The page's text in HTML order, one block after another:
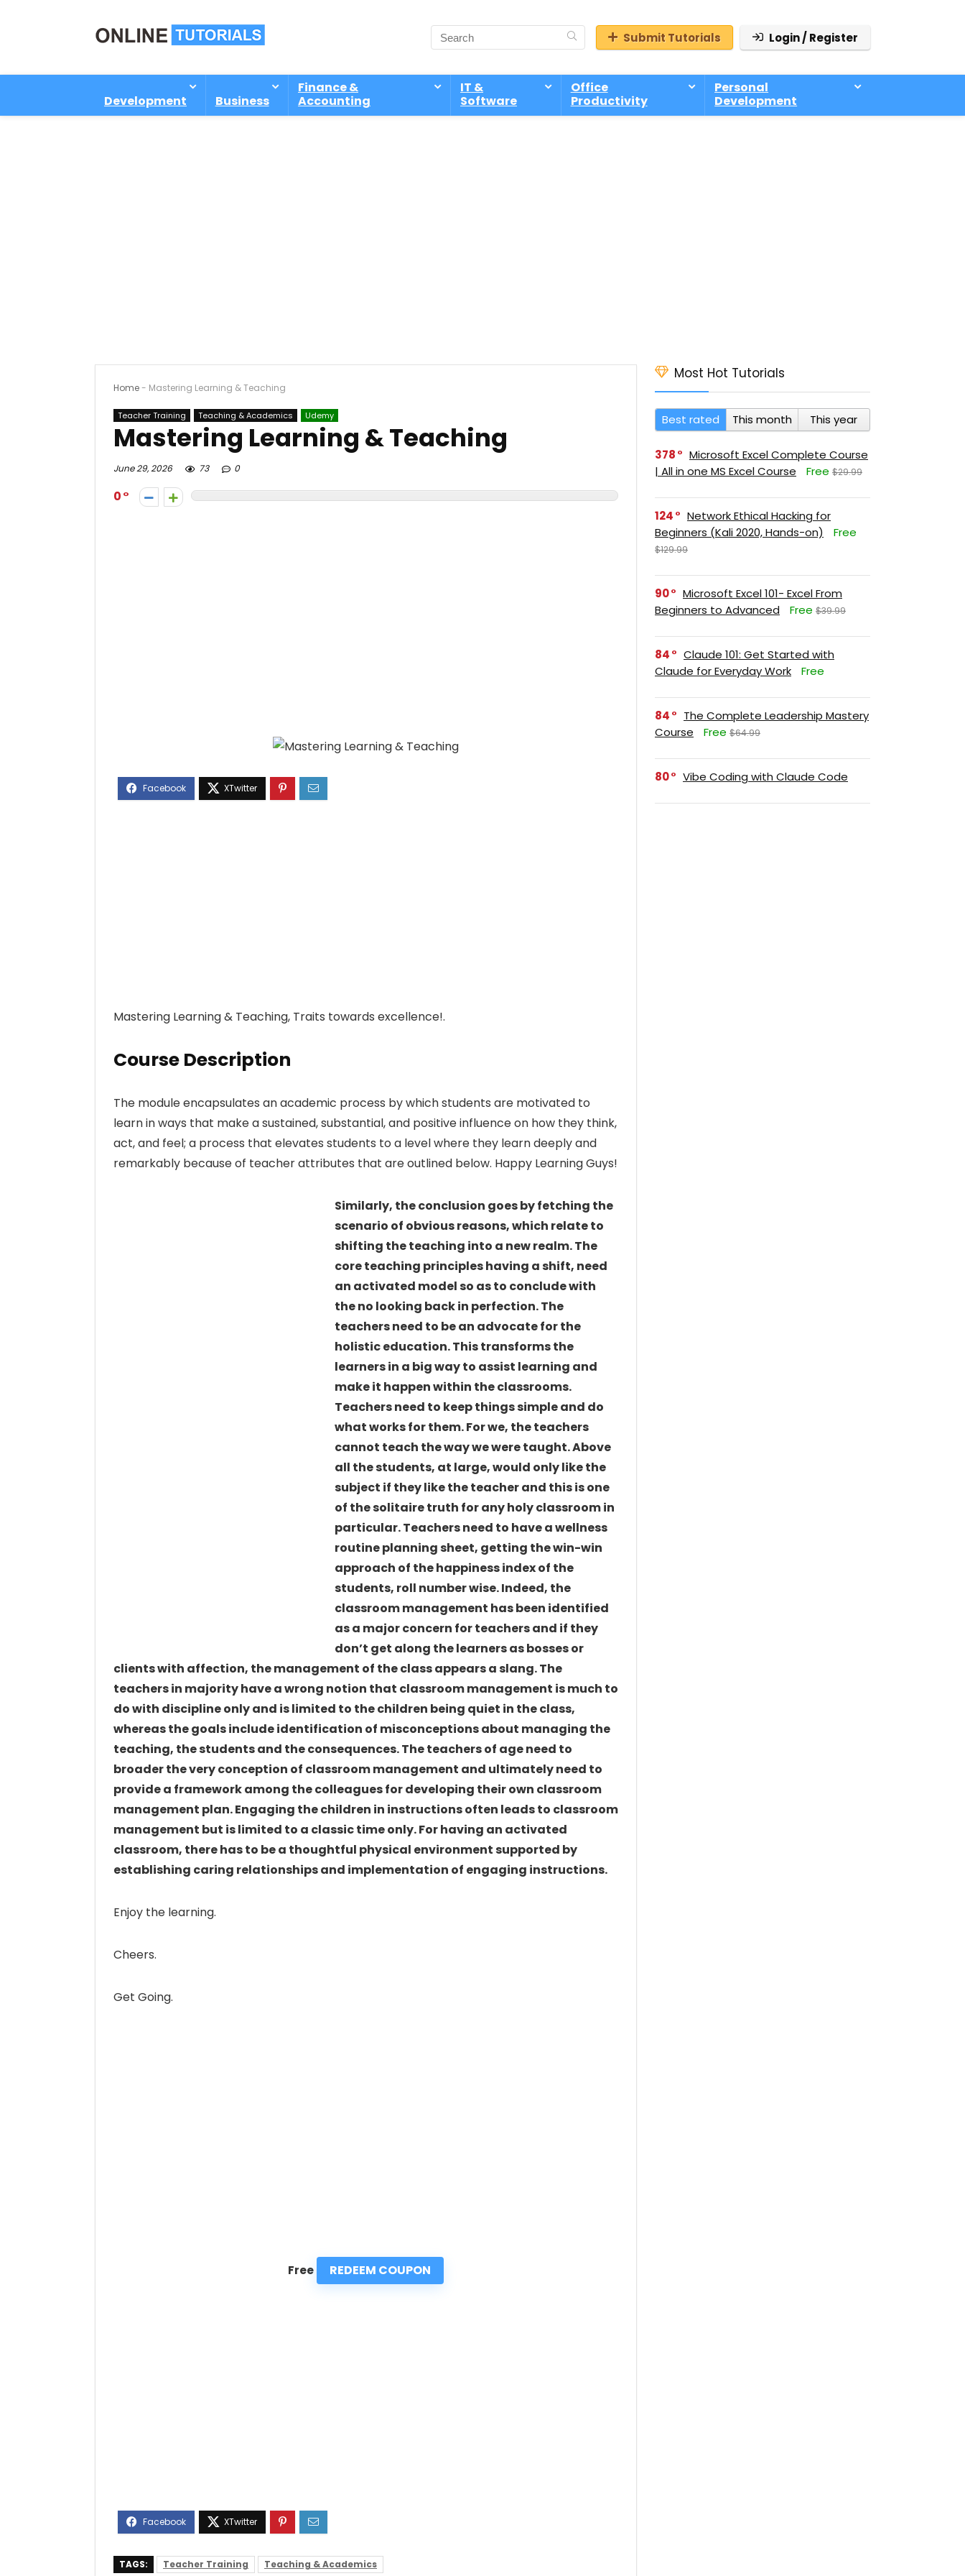
Submit Tutorials Login / Register
Development Business
Finance &
Accounting
IT &
Software
Office
Productivity
Personal
Development
Home- Mastering Learning & Teaching
Teacher Training Teaching & Academics Udemy
Mastering Learning & Teaching
June 29, 2026 73 0
0
Mastering Learning & Teaching, Traits towards excellence!.
Course Description
The module encapsulates an academic process by which students are motivated to
learn in ways that make a sustained, substantial, and positive influence on how they think,
act, and feel; a process that elevates students to a level where they learn deeply and
remarkably because of teacher attributes that are outlined below. Happy Learning Guys!
Similarly, the conclusion goes by fetching the
scenario of obvious reasons, which relate to
shifting the teaching into a new realm. The
core teaching principles having a shift, need
an activated model so as to conclude with
the no looking back in perfection. The
teachers need to be an advocate for the
holistic education. This transforms the
learners in a big way to assist learning and
make it happen within the classrooms.
Teachers need to keep things simple and do
what works for them. For we, the teachers
cannot teach the way we were taught. Above
all the students, at large, would only like the
subject if they like the teacher and this is one
of the solitaire truth for any holy classroom in
particular. Teachers need to have a wellness
routine planning sheet, getting the win-win
approach of the happiness index of the
students, roll number wise. Indeed, the
classroom management has been identified
as a major concern for teachers and if they
don’t get along the learners as bosses or
clients with affection, the management of the class appears a slang. The
teachers in majority have a wrong notion that classroom management is much to
do with discipline only and is limited to the children being quiet in the class,
whereas the goals include identification of misconceptions about managing the
teaching, the students and the consequences. The teachers of age need to
broader the very conception of classroom management and ultimately need to
provide a framework among the colleagues for developing their own classroom
management plan. Engaging the children in instructions often leads to classroom
management but is limited to a classic time only. For having an activated
classroom, there has to be a thoughtful physical environment supported by
establishing caring relationships and implementation of engaging instructions.
Enjoy the learning.
Cheers.
Get Going.
Free REDEEM COUPON
TAGS: Teacher Training Teaching & Academics
Most Hot Tutorials
Best rated This month This year
378
Microsoft Excel Complete Course
| All in one MS Excel Course
Free $29.99
124
Network Ethical Hacking for
Beginners (Kali 2020, Hands-on)
Free
$129.99
90
Microsoft Excel 101- Excel From
Beginners to Advanced
Free $39.99
84
Claude 101: Get Started with
Claude for Everyday Work
Free
84
The Complete Leadership Mastery
Course
Free $64.99
80 Vibe Coding with Claude Code